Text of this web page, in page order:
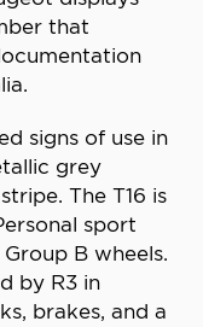
that
signs of use in
grey
The T16 is
sport
B wheels.
by R3 in
brakes, and a